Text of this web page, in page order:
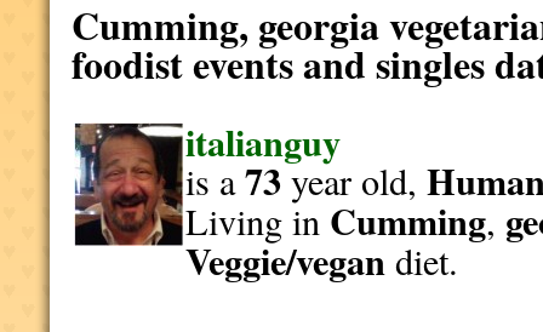
Cumming, georgia
foodist events and singles
italianguy
is a73year old,
Living in Cumming,
Veggie/vegandiet.